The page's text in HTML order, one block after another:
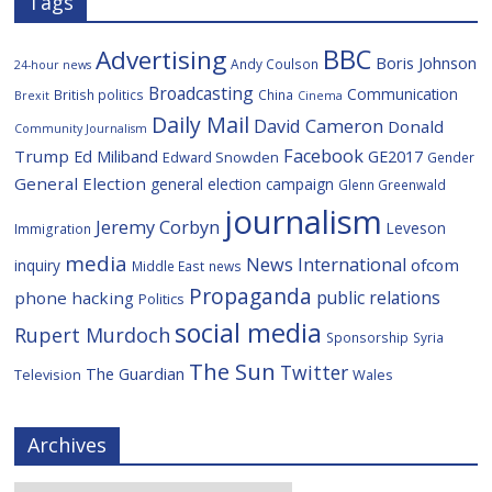
24-hour news Advertising Andy Coulson BBC Boris Johnson
Brexit British politics Broadcasting China Cinema Communication
Community Journalism Daily Mail David Cameron Donald
Trump Ed Miliband Edward Snowden Facebook GE2017 Gender
General Election general election campaign Glenn Greenwald
Immigration Jeremy Corbyn journalism Leveson
inquiry media Middle East news News International ofcom
phone hacking Politics Propaganda public relations
Rupert Murdoch social media Sponsorship Syria
Television The Guardian The Sun Twitter Wales
Archives